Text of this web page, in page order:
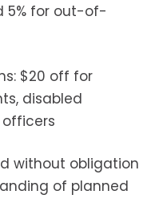
5% for out-of-
$20 off for
disabled
without obligation
of planned